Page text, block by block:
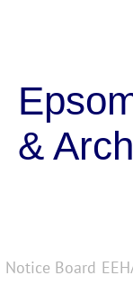
&
Notice Board